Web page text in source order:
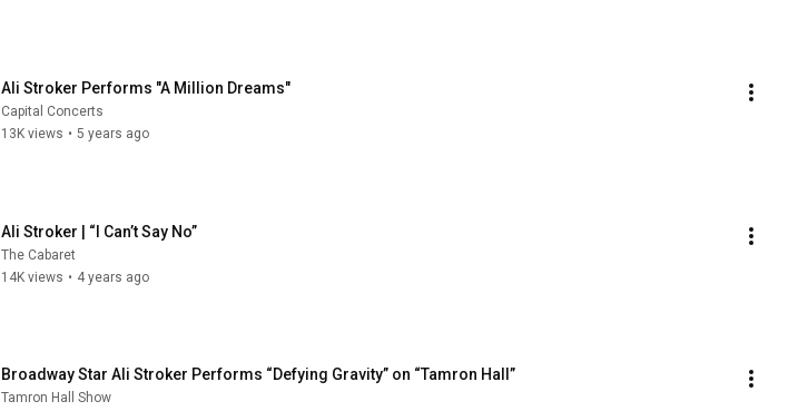
Ali Stroker Performs "A Million Dreams"
Capital Concerts
13K views • 5 years ago
Ali Stroker | “I Can’t Say No”
The Cabaret
14K views • 4 years ago
Broadway Star Ali Stroker Performs “Defying Gravity” on “Tamron Hall”
Tamron Hall Show